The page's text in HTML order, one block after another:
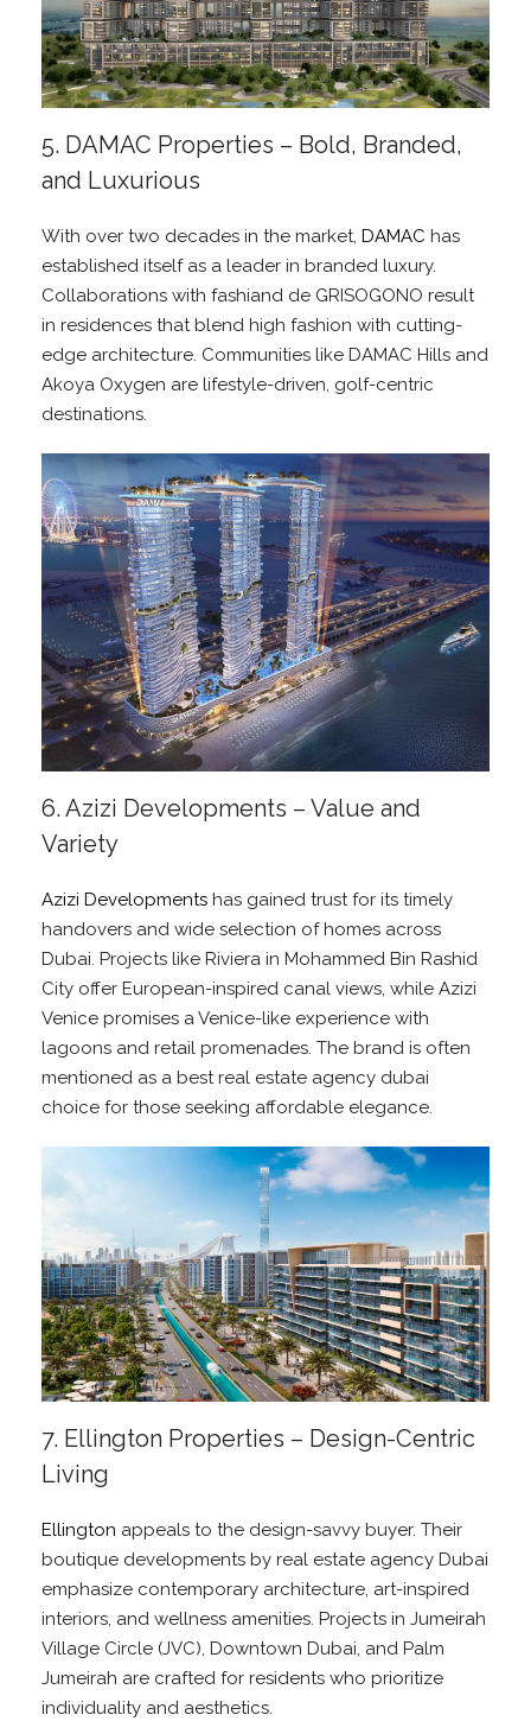
5. DAMAC Properties – Bold, Branded,
and Luxurious
With over two decades in the market, DAMAC has
established itself as a leader in branded luxury.
Collaborations with fashiand de GRISOGONO result
in residences that blend high fashion with cutting-
edge architecture. Communities like DAMAC Hills and
Akoya Oxygen are lifestyle-driven, golf-centric
destinations.
6. Azizi Developments – Value and
Variety
Azizi Developments has gained trust for its timely
handovers and wide selection of homes across
Dubai. Projects like Riviera in Mohammed Bin Rashid
City offer European-inspired canal views, while Azizi
Venice promises a Venice-like experience with
lagoons and retail promenades. The brand is often
mentioned as a best real estate agency dubai
choice for those seeking affordable elegance.
7. Ellington Properties – Design-Centric
Living
Ellington appeals to the design-savvy buyer. Their
boutique developments by real estate agency Dubai
emphasize contemporary architecture, art-inspired
interiors, and wellness amenities. Projects in Jumeirah
Village Circle (JVC), Downtown Dubai, and Palm
Jumeirah are crafted for residents who prioritize
individuality and aesthetics.